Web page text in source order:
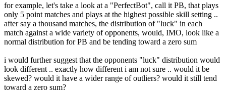
for example, let's take a look at a "PerfectBot", call it PB, that plays
only 5 point matches and plays at the highest possible skill setting ..
after say a thousand matches, the distribution of "luck" in each
match against a wide variety of opponents, would, IMO, look like a
normal distribution for PB and be tending toward a zero sum
i would further suggest that the opponents "luck" distribution would
look different .. exactly how different i am not sure .. would it be
skewed? would it have a wider range of outliers? would it still tend
toward a zero sum?